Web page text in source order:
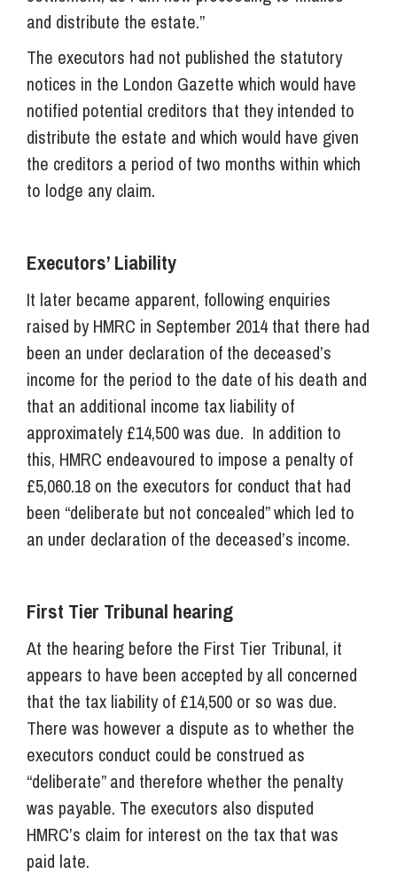
and distribute the estate.”
The executors had not published the statutory
notices in the London Gazette which would have
notified potential creditors that they intended to
distribute the estate and which would have given
the creditors a period of two months within which
to lodge any claim.
Executors’ Liability
It later became apparent, following enquiries
raised by HMRC in September 2014 that there had
been an under declaration of the deceased’s
income for the period to the date of his death and
that an additional income tax liability of
approximately £14,500 was due. In addition to
this, HMRC endeavoured to impose a penalty of
£5,060.18 on the executors for conduct that had
been “deliberate but not concealed” which led to
an under declaration of the deceased’s income.
First Tier Tribunal hearing
At the hearing before the First Tier Tribunal, it
appears to have been accepted by all concerned
that the tax liability of £14,500 or so was due.
There was however a dispute as to whether the
executors conduct could be construed as
“deliberate” and therefore whether the penalty
was payable. The executors also disputed
HMRC’s claim for interest on the tax that was
paid late.